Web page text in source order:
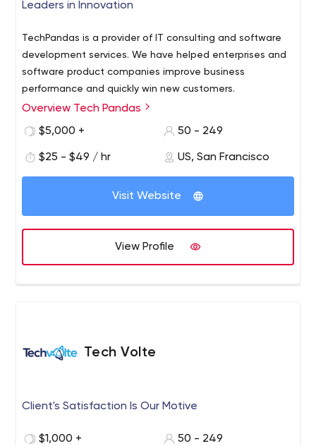
Leaders in Innovation
TechPandas is a provider of IT consulting and software
development services. We have helped enterprises and
software product companies improve business
performance and quickly win new customers.
Overview Tech Pandas
$5,000 +
50 - 249
$25 - $49 / hr US, San Francisco
Visit Website
View Profile
Tech Volte
Client's Satisfaction Is Our Motive
$1,000 + 50 - 249